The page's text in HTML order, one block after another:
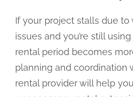
If your project stalls due
issues and you’re still
rental period becomes
planning and coordination
rental provider will help